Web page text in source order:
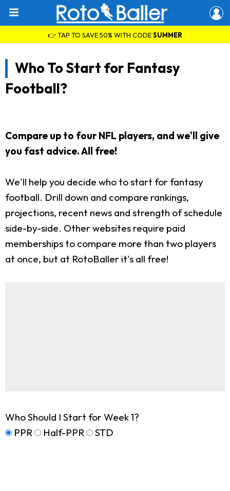
👉 TAP TO SAVE 50% WITH CODESUMMER
Who To Start for Fantasy
Football?
Compare up to four NFL players, and we'll give
you fast advice. All free!
We'll help you decide who to start for fantasy
football. Drill down and compare rankings,
projections, recent news and strength of schedule
side-by-side. Other websites require paid
memberships to compare more than two players
at once, but at RotoBaller it's all free!
Who Should I Start for Week 1?
PPR
Half-PPR STD